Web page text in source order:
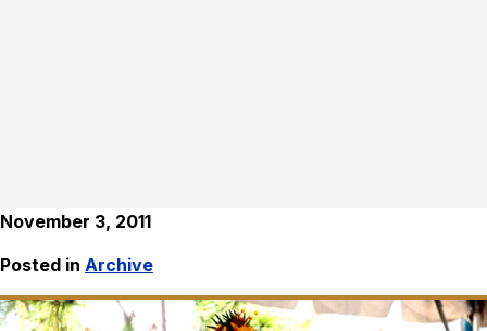
November 3, 2011
Posted in Archive